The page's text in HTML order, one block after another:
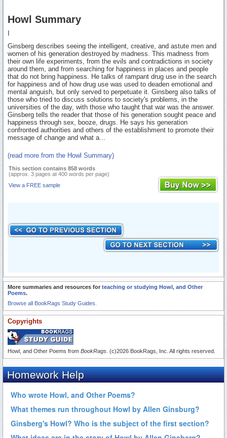
Howl Summary
Ginsberg describes seeing the intelligent, creative, and astute men and
women of his generation destroyed by madness. This madness from
their own life experiments, from the evils and contradictions in society
around them, and from searching for happiness in places and people
that do not bring happiness. He talks of rampant drug use in the search
for happiness and of how drug use was used to deaden emotional and
mental anguish, but only served to perpetuate it. Ginsberg also talks of
those who tried to discuss solutions to society's problems, in the
universities of the day, with those who taught that war was the answer.
Ginsberg tells the reader that those of his generation sought peace and
happiness through sex, booze, drugs. He says his generation
confronted authorities and others of the establishment to promote their
message of change and what a...
(read more from the Howl Summary)
This section contains 858 words
(approx. 3 pages at 400 words per page)
View a FREE sample
More summaries and resources for teaching or studying Howl, and Other
Poems.
Browse all BookRags Study Guides.
Copyrights
Howl, and Other Poems from BookRags . (c)2026 BookRags, Inc. All rights reserved.